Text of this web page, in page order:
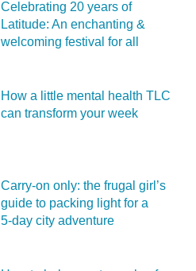
Celebrating 20 years of
Latitude: An enchanting &
welcoming festival for all
How a little mental health TLC
can transform your week
Carry‑on only: the frugal girl’s
guide to packing light for a
5‑day city adventure